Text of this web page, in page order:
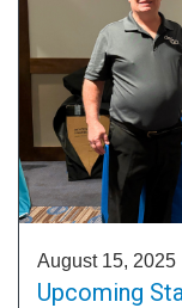
August 15, 2025
Upcoming